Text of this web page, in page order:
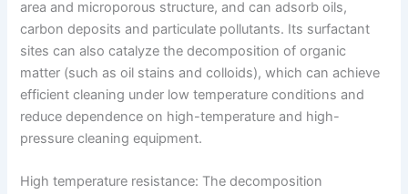
area and microporous structure, and can adsorb oils,
carbon deposits and particulate pollutants. Its surfactant
sites can also catalyze the decomposition of organic
matter (such as oil stains and colloids), which can achieve
efficient cleaning under low temperature conditions and
reduce dependence on high-temperature and high-
pressure cleaning equipment.
High temperature resistance: The decomposition